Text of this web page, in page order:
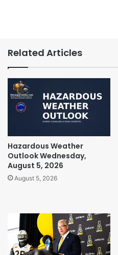
Related Articles
Hazardous Weather
Outlook Wednesday,
August 5, 2026
August 5, 2026